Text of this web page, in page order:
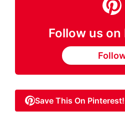
Follow us
Save This On Pinterest!